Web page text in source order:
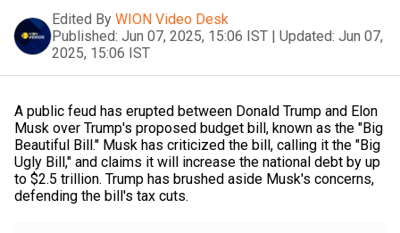
Edited By WION Video Desk
Published: Jun 07, 2025, 15:06 IST | Updated: Jun 07,
2025, 15:06 IST
A public feud has erupted between Donald Trump and Elon
Musk over Trump's proposed budget bill, known as the "Big
Beautiful Bill." Musk has criticized the bill, calling it the "Big
Ugly Bill," and claims it will increase the national debt by up
to $2.5 trillion. Trump has brushed aside Musk's concerns,
defending the bill's tax cuts.